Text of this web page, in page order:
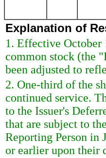
Explanation of
1. Effective October
common stock (the
been adjusted to
2. One-third of the
continued service.
to the Issuer's
that are subject to
Reporting Person in
or earlier upon their